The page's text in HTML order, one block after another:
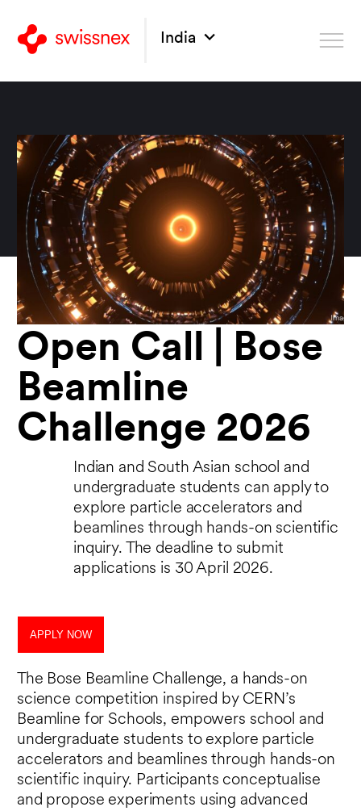
India
Open Call | Bose
Beamline
Challenge 2026
Indian and South Asian school and
undergraduate students can apply to
explore particle accelerators and
beamlines through hands-on scientific
inquiry. The deadline to submit
applications is 30 April 2026.
APPLY NOW
The Bose Beamline Challenge, a hands-on
science competition inspired by CERN’s
Beamline for Schools, empowers school and
undergraduate students to explore particle
accelerators and beamlines through hands-on
scientific inquiry. Participants conceptualise
and propose experiments using advanced